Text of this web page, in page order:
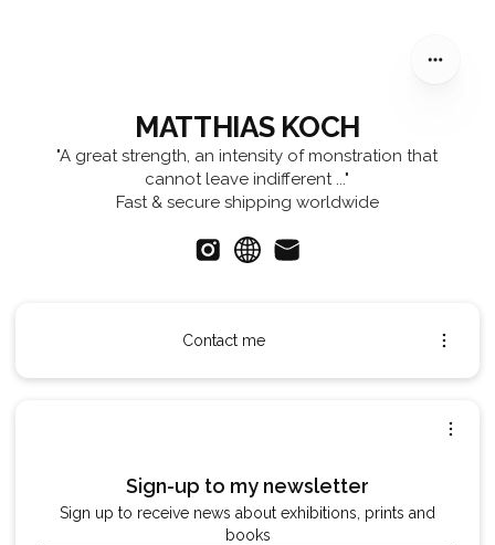
MATTHIAS KOCH
"A great strength, an intensity of monstration that
cannot leave indifferent ..."
Fast & secure shipping worldwide
Contact me
Sign-up to my newsletter
Sign up to receive news about exhibitions, prints and
books